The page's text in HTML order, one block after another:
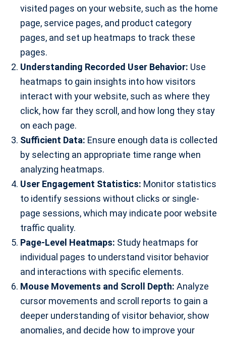
visited pages on your website, such as the home
page, service pages, and product category
pages, and set up heatmaps to track these
pages.
Understanding Recorded User Behavior: Use
heatmaps to gain insights into how visitors
interact with your website, such as where they
click, how far they scroll, and how long they stay
on each page.
Sufficient Data: Ensure enough data is collected
by selecting an appropriate time range when
analyzing heatmaps.
User Engagement Statistics: Monitor statistics
to identify sessions without clicks or single-
page sessions, which may indicate poor website
traffic quality.
Page-Level Heatmaps: Study heatmaps for
individual pages to understand visitor behavior
and interactions with specific elements.
Mouse Movements and Scroll Depth: Analyze
cursor movements and scroll reports to gain a
deeper understanding of visitor behavior, show
anomalies, and decide how to improve your